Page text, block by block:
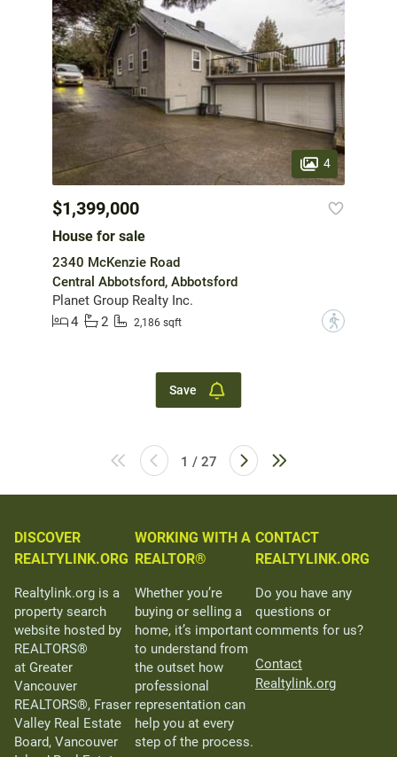
4
$1,399,000
House for sale
2340 McKenzie Road
Central Abbotsford, Abbotsford
Planet Group Realty Inc.
4
2 2,186 sqft ?
Save
1 / 27
DISCOVER
REALTYLINK.ORG
Realtylink.org is a
property search
website hosted by
REALTORS®
at Greater
Vancouver
REALTORS®, Fraser
Valley Real Estate
Board, Vancouver
WORKING WITH A
REALTOR®
Whether you’re
buying or selling a
home, it’s important
to understand from
the outset how
professional
representation can
help you at every
step of the process.
CONTACT
REALTYLINK.ORG
Do you have any
questions or
comments for us?
Contact
Realtylink.org